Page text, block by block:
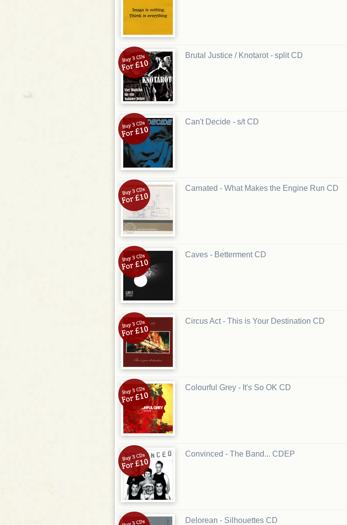
Brutal Justice / Knotarot - split CD
Can't Decide - s/t CD
Carnated - What Makes the Engine Run CD
Caves - Betterment CD
Circus Act - This is Your Destination CD
Colourful Grey - It's So OK CD
Convinced - The Band... CDEP
Delorean - Silhouettes CD